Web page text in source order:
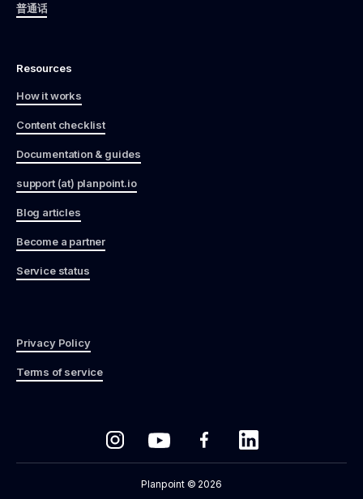
普通话
Resources
How it works
Content checklist
Documentation & guides
support (at) planpoint.io
Blog articles
Become a partner
Service status
Privacy Policy
Terms of service
Planpoint © 2026